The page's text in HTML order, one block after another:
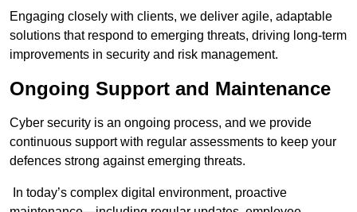
Engaging closely with clients, we deliver agile, adaptable
solutions that respond to emerging threats, driving long-term
improvements in security and risk management.
Ongoing Support and Maintenance
Cyber security is an ongoing process, and we provide
continuous support with regular assessments to keep your
defences strong against emerging threats.
In today’s complex digital environment, proactive